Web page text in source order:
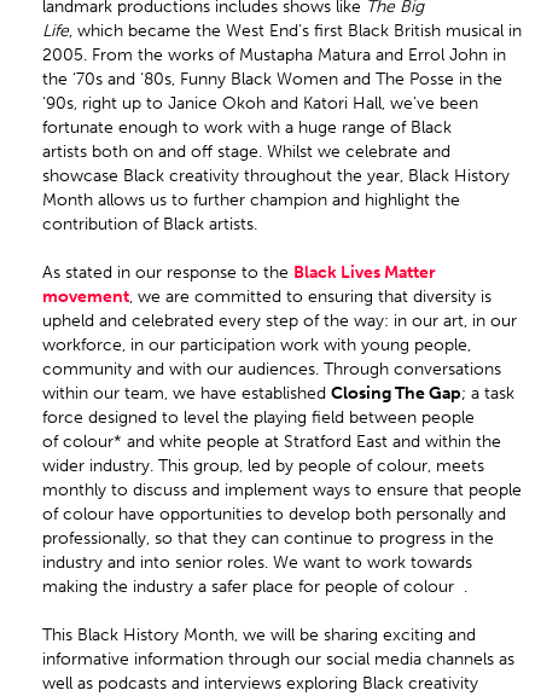
landmark productions includes shows like The Big
Life, which became the West End’s first Black British musical in
2005. From the works of Mustapha Matura and Errol John in
the ‘70s and ‘80s, Funny Black Women and The Posse in the
‘90s, right up to Janice Okoh and Katori Hall, we’ve been
fortunate enough to work with a huge range of Black
artists both on and off stage. Whilst we celebrate and
showcase Black creativity throughout the year, Black History
Month allows us to further champion and highlight the
contribution of Black artists.
As stated in our response to the Black Lives Matter
movement, we are committed to ensuring that diversity is
upheld and celebrated every step of the way: in our art, in our
workforce, in our participation work with young people,
community and with our audiences. Through conversations
within our team, we have established Closing The Gap; a task
force designed to level the playing field between people
of colour* and white people at Stratford East and within the
wider industry. This group, led by people of colour, meets
monthly to discuss and implement ways to ensure that people
of colour have opportunities to develop both personally and
professionally, so that they can continue to progress in the
industry and into senior roles. We want to work towards
making the industry a safer place for people of colour .
This Black History Month, we will be sharing exciting and
informative information through our social media channels as
well as podcasts and interviews exploring Black creativity